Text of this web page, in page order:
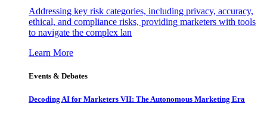
Addressing key risk categories, including privacy, accuracy,
ethical, and compliance risks, providing marketers with tools
to navigate the complex lan
Learn More
Events & Debates
Decoding AI for Marketers VII: The Autonomous Marketing Era